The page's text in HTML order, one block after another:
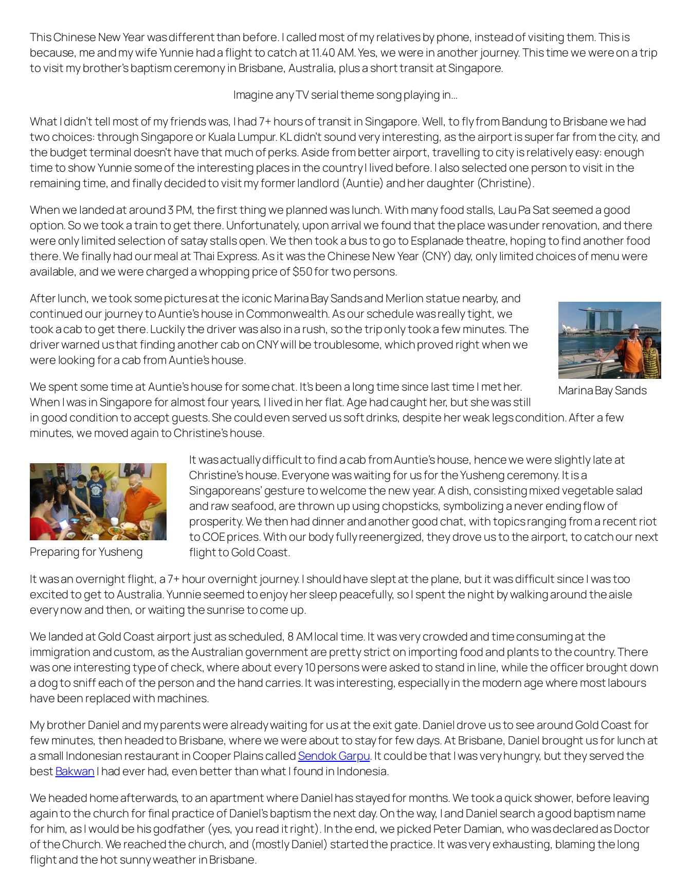
This Chinese New Year was different than before. I called most of my relatives by phone, instead of visiting them. This is
because, me and my wife Yunnie had a flight to catch at 11.40 AM. Yes, we were in another journey. This time we were on a trip
to visit my brother’s baptism ceremony in Brisbane, Australia, plus a short transit at Singapore.
Imagine any TV serial theme song playing in…
What I didn’t tell most of my friends was, I had 7+ hours of transit in Singapore. Well, to fly from Bandung to Brisbane we had
two choices: through Singapore or Kuala Lumpur. KL didn’t sound very interesting, as the airport is super far from the city, and
the budget terminal doesn’t have that much of perks. Aside from better airport, travelling to city is relatively easy: enough
time to show Yunnie some of the interesting places in the country I lived before. I also selected one person to visit in the
remaining time, and finally decided to visit my former landlord (Auntie) and her daughter (Christine).
When we landed at around 3 PM, the first thing we planned was lunch. With many food stalls, Lau Pa Sat seemed a good
option. So we took a train to get there. Unfortunately, upon arrival we found that the place was under renovation, and there
were only limited selection of satay stalls open. We then took a bus to go to Esplanade theatre, hoping to find another food
there. We finally had our meal at Thai Express. As it was the Chinese New Year (CNY) day, only limited choices of menu were
available, and we were charged a whopping price of $50 for two persons.
Marina Bay Sands
After lunch, we took some pictures at the iconic Marina Bay Sands and Merlion statue nearby, and
continued our journey to Auntie’s house in Commonwealth. As our schedule was really tight, we
took a cab to get there. Luckily the driver was also in a rush, so the trip only took a few minutes. The
driver warned us that finding another cab on CNY will be troublesome, which proved right when we
were looking for a cab from Auntie’s house.
We spent some time at Auntie’s house for some chat. It’s been a long time since last time I met her.
When I was in Singapore for almost four years, I lived in her flat. Age had caught her, but she was still
in good condition to accept guests. She could even served us soft drinks, despite her weak legs condition. After a few
minutes, we moved again to Christine’s house.
Preparing for Yusheng
It was actually difficult to find a cab from Auntie’s house, hence we were slightly late at
Christine’s house. Everyone was waiting for us for the Yusheng ceremony. It is a
Singaporeans’ gesture to welcome the new year. A dish, consisting mixed vegetable salad
and raw seafood, are thrown up using chopsticks, symbolizing a never ending flow of
prosperity. We then had dinner and another good chat, with topics ranging from a recent riot
to COE prices. With our body fully reenergized, they drove us to the airport, to catch our next
flight to Gold Coast.
It was an overnight flight, a 7+ hour overnight journey. I should have slept at the plane, but it was difficult since I was too
excited to get to Australia. Yunnie seemed to enjoy her sleep peacefully, so I spent the night by walking around the aisle
every now and then, or waiting the sunrise to come up.
We landed at Gold Coast airport just as scheduled, 8 AM local time. It was very crowded and time consuming at the
immigration and custom, as the Australian government are pretty strict on importing food and plants to the country. There
was one interesting type of check, where about every 10 persons were asked to stand in line, while the officer brought down
a dog to sniff each of the person and the hand carries. It was interesting, especially in the modern age where most labours
have been replaced with machines.
My brother Daniel and my parents were already waiting for us at the exit gate. Daniel drove us to see around Gold Coast for
few minutes, then headed to Brisbane, where we were about to stay for few days. At Brisbane, Daniel brought us for lunch at
a small Indonesian restaurant in Cooper Plains calledSendok Garpu. It could be that I was very hungry, but they served the
best Bakwan I had ever had, even better than what I found in Indonesia.
We headed home afterwards, to an apartment where Daniel has stayed for months. We took a quick shower, before leaving
again to the church for final practice of Daniel’s baptism the next day. On the way, I and Daniel search a good baptism name
for him, as I would be his godfather (yes, you read it right). In the end, we picked Peter Damian, who was declared as Doctor
of the Church. We reached the church, and (mostly Daniel) started the practice. It was very exhausting, blaming the long
flight and the hot sunny weather in Brisbane.